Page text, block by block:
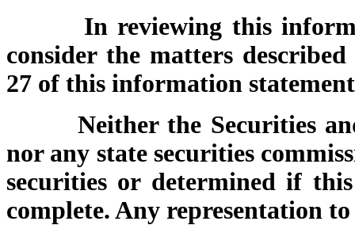
In reviewing this
consider the matters
27 of this information
Neither the Securities
nor any state securities
securities or determined if
complete. Any representation